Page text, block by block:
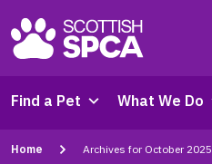
Find a Pet What We Do
Home Archives for October 2025